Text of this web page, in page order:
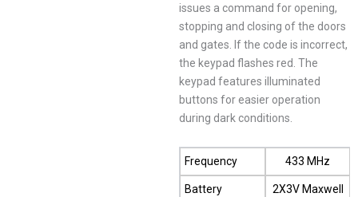
issues a command for opening,
stopping and closing of the doors
and gates. If the code is incorrect,
the keypad flashes red. The
keypad features illuminated
buttons for easier operation
during dark conditions.
Frequency 433 MHz
Battery
2X3V Maxwell